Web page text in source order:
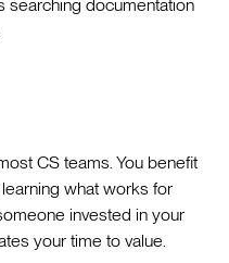
searching documentation
CS teams. You benefit
what works for
invested in your
your time to value.